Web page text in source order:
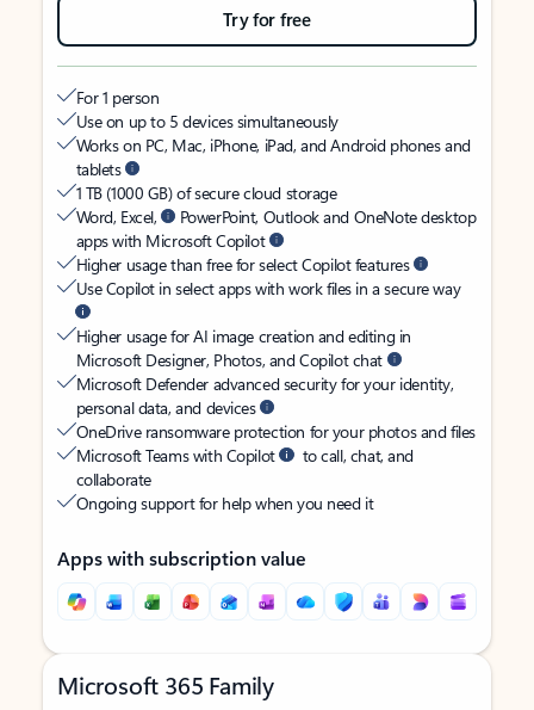
Try for free
For 1 person
Use on up to 5 devices simultaneously
Works on PC, Mac, iPhone, iPad, and Android phones and
tablets
1 TB (1000 GB) of secure cloud storage
Word, Excel,
PowerPoint, Outlook and OneNote desktop
apps with Microsoft Copilot
Higher usage than free for select Copilot features
Use Copilot in select apps with work files in a secure way
Higher usage for AI image creation and editing in
Microsoft Designer, Photos, and Copilot chat
Microsoft Defender advanced security for your identity,
personal data, and devices
OneDrive ransomware protection for your photos and files
Microsoft Teams with Copilot
to call, chat, and
collaborate
Ongoing support for help when you need it
Apps with subscription value
Microsoft 365 Family